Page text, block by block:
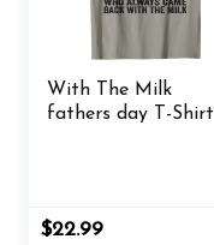
With The Milk
fathers day T-Shirt
$22.99